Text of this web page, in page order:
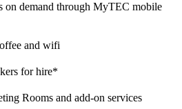
on demand through MyTEC mobile
and wifi
for hire*
Rooms and add-on services